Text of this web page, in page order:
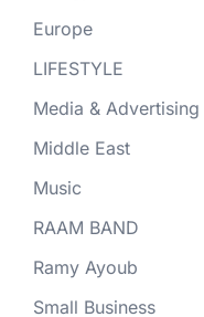
Europe
LIFESTYLE
Media & Advertising
Middle East
Music
RAAM BAND
Ramy Ayoub
Small Business